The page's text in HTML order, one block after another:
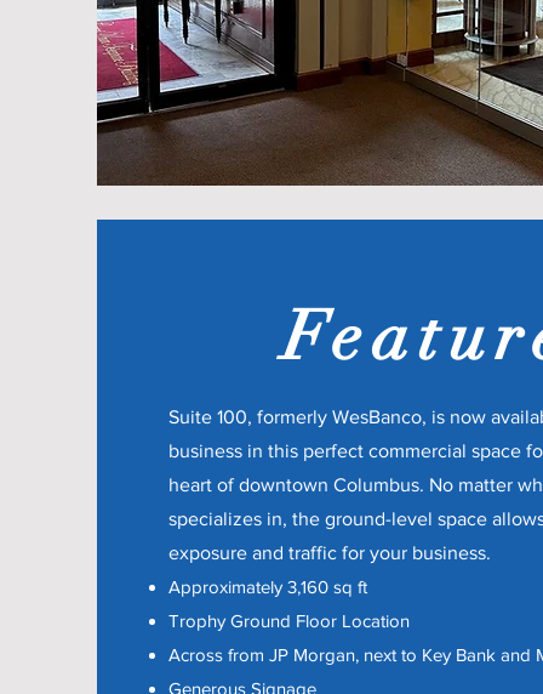
Suite 100, formerly WesBanco, is now
business in this perfect commercial space
heart of downtown Columbus. No matter
specializes in, the ground-level space
exposure and traffic for your business.
Approximately 3,160 sq ft
Trophy Ground Floor Location
Across from JP Morgan, next to Key Bank and
Generous Signage